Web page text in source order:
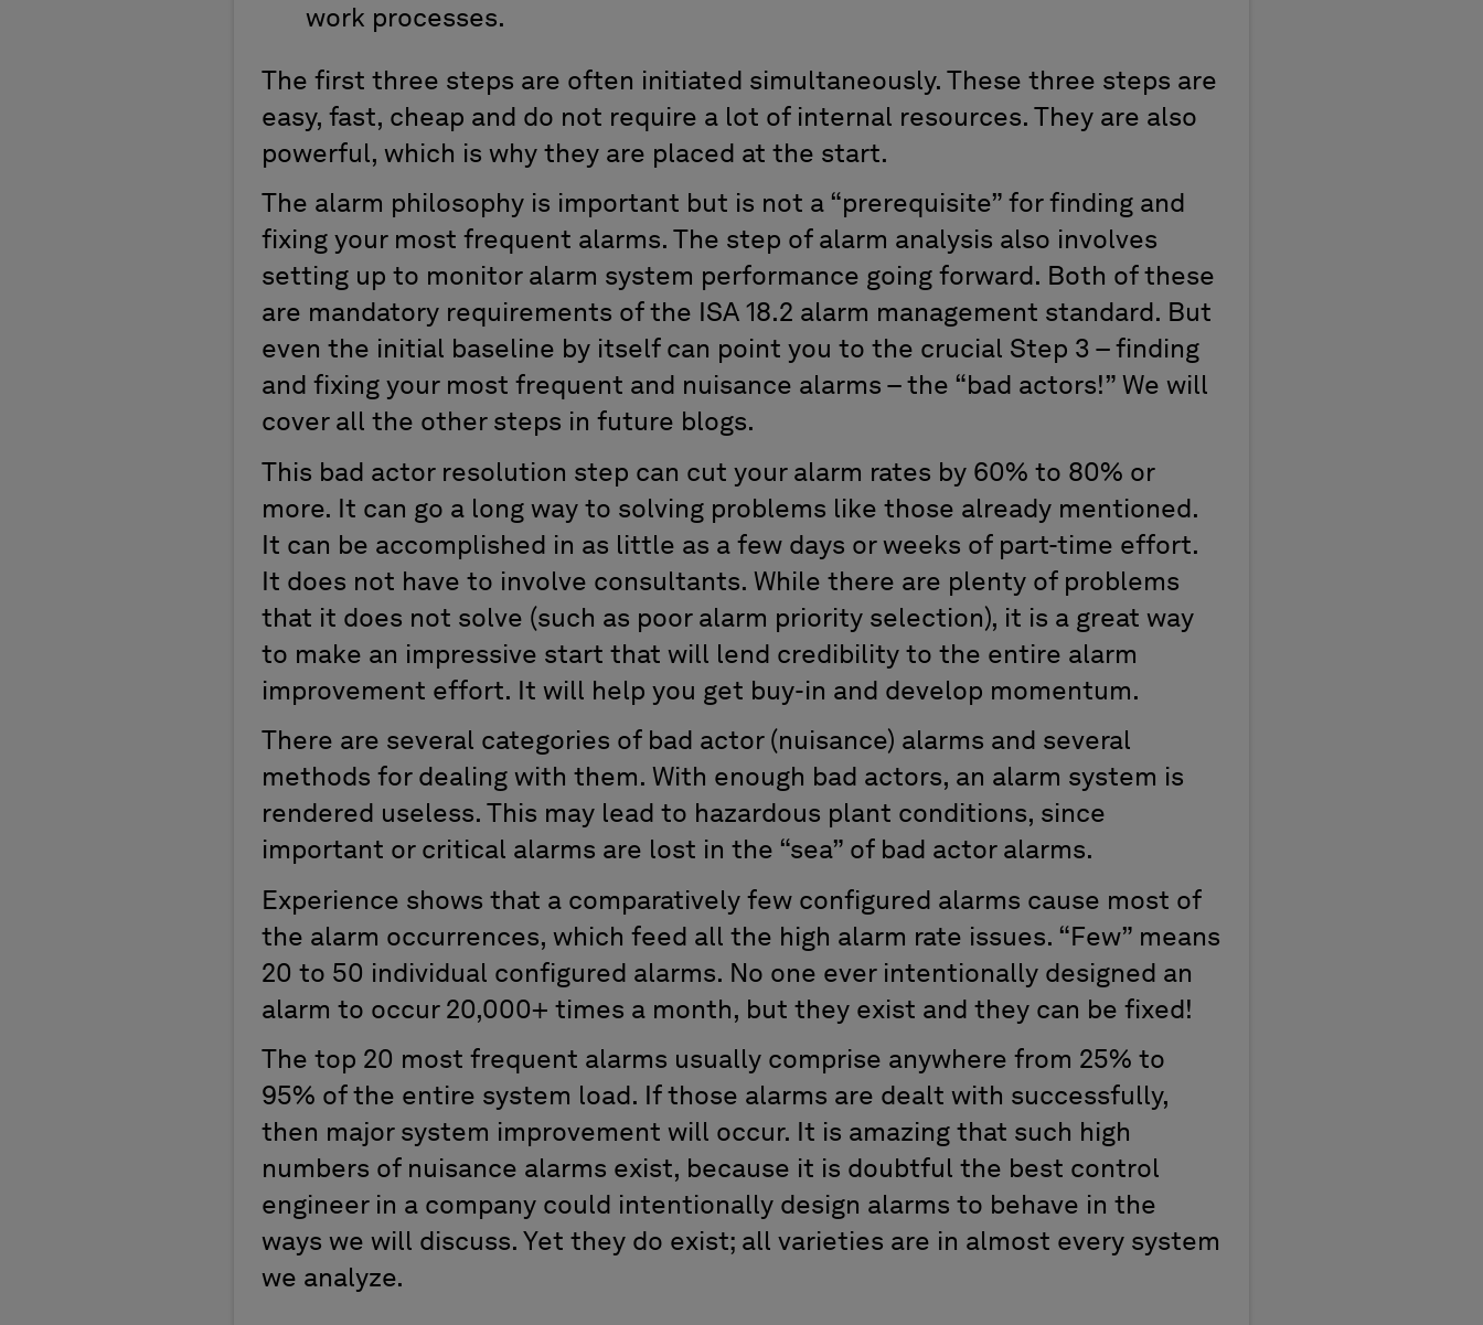
work processes.
The first three steps are often initiated simultaneously. These three steps are
easy, fast, cheap and do not require a lot of internal resources. They are also
powerful, which is why they are placed at the start.
The alarm philosophy is important but is not a “prerequisite” for finding and
fixing your most frequent alarms. The step of alarm analysis also involves
setting up to monitor alarm system performance going forward. Both of these
are mandatory requirements of the ISA 18.2 alarm management standard. But
even the initial baseline by itself can point you to the crucial Step 3 – finding
and fixing your most frequent and nuisance alarms – the “bad actors!” We will
cover all the other steps in future blogs.
This bad actor resolution step can cut your alarm rates by 60% to 80% or
more. It can go a long way to solving problems like those already mentioned.
It can be accomplished in as little as a few days or weeks of part-time effort.
It does not have to involve consultants. While there are plenty of problems
that it does not solve (such as poor alarm priority selection), it is a great way
to make an impressive start that will lend credibility to the entire alarm
improvement effort. It will help you get buy-in and develop momentum.
There are several categories of bad actor (nuisance) alarms and several
methods for dealing with them. With enough bad actors, an alarm system is
rendered useless. This may lead to hazardous plant conditions, since
important or critical alarms are lost in the “sea” of bad actor alarms.
Experience shows that a comparatively few configured alarms cause most of
the alarm occurrences, which feed all the high alarm rate issues. “Few” means
20 to 50 individual configured alarms. No one ever intentionally designed an
alarm to occur 20,000+ times a month, but they exist and they can be fixed!
The top 20 most frequent alarms usually comprise anywhere from 25% to
95% of the entire system load. If those alarms are dealt with successfully,
then major system improvement will occur. It is amazing that such high
numbers of nuisance alarms exist, because it is doubtful the best control
engineer in a company could intentionally design alarms to behave in the
ways we will discuss. Yet they do exist; all varieties are in almost every system
we analyze.